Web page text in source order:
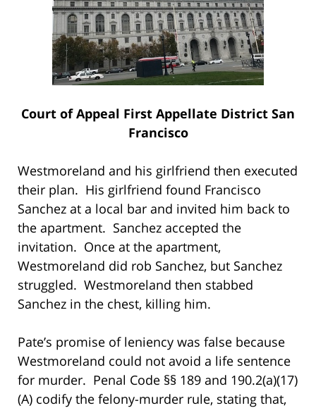
Court of Appeal First Appellate District San
Francisco
Westmoreland and his girlfriend then executed
their plan. His girlfriend found Francisco
Sanchez at a local bar and invited him back to
the apartment. Sanchez accepted the
invitation. Once at the apartment,
Westmoreland did rob Sanchez, but Sanchez
struggled. Westmoreland then stabbed
Sanchez in the chest, killing him.
Pate’s promise of leniency was false because
Westmoreland could not avoid a life sentence
for murder. Penal Code §§ 189 and 190.2(a)(17)
(A) codify the felony-murder rule, stating that,